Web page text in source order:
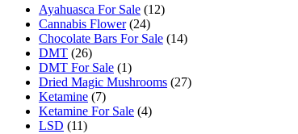
Ayahuasca For Sale 1212
Cannabis Flower 2424
products
Chocolate Bars For Sale 1414
DMT 2626
products
DMT For Sale 11
product
Dried Magic Mushrooms 2727
Ketamine 77
products
Ketamine For Sale 44
LSD 1111